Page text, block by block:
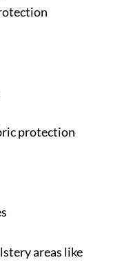
protection
areas like